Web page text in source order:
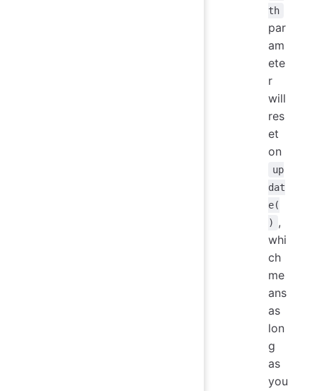
th
par
am
ete
r
will
res
et
on
up
dat
e(
) ,
whi
ch
me
ans
as
lon
g
as
you